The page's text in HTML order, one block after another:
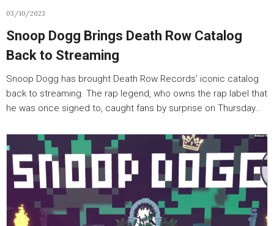
03/10/2023
Snoop Dogg Brings Death Row Catalog
Back to Streaming
Snoop Dogg has brought Death Row Records’ iconic catalog
back to streaming. The rap legend, who owns the rap label that
he was once signed to, caught fans by surprise on Thursday…